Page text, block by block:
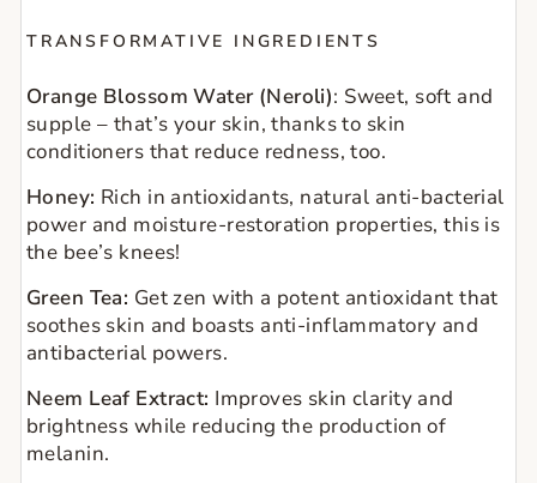
TRANSFORMATIVE INGREDIENTS
Orange Blossom Water (Neroli): Sweet, soft and
supple – that’s your skin, thanks to skin
conditioners that reduce redness, too.
Honey: Rich in antioxidants, natural anti-bacterial
power and moisture-restoration properties, this is
the bee’s knees!
Green Tea: Get zen with a potent antioxidant that
soothes skin and boasts anti-inflammatory and
antibacterial powers.
Neem Leaf Extract: Improves skin clarity and
brightness while reducing the production of
melanin.